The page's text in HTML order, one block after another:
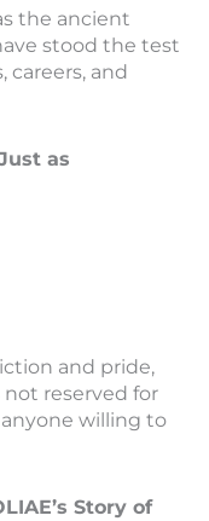
the ancient
stood the test
careers, and
as
and pride,
reserved for
willing to
Story of